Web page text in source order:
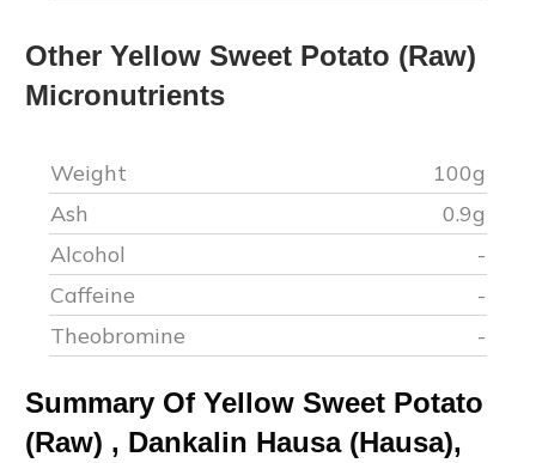
Other Yellow Sweet Potato (Raw)
Micronutrients
Weight
100g
Ash
0.9g
Alcohol
-
Caffeine
-
Theobromine
-
Summary Of Yellow Sweet Potato
(Raw) , Dankalin Hausa (Hausa),